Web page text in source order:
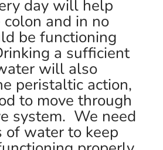
day will help
and in no
be functioning
a sufficient
will also
peristaltic action,
to move through
system. We need
of water to keep